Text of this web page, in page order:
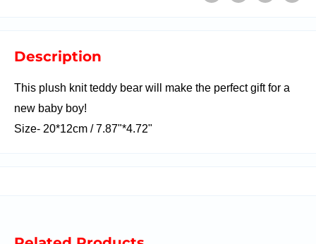
Description
This plush knit teddy bear will make the perfect gift for a
new baby boy!
Size- 20*12cm / 7.87"*4.72"